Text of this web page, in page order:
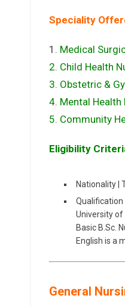
Speciality
1. Medical
2. Child Health
3. Obstetric &
4. Mental
5. Community
Eligibility
Nationality |
Qualification
University of
Basic B.Sc.
English is a
General